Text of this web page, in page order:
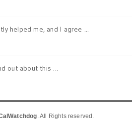
helped me, and I agree ...
out about this ...
. All Rights reserved.